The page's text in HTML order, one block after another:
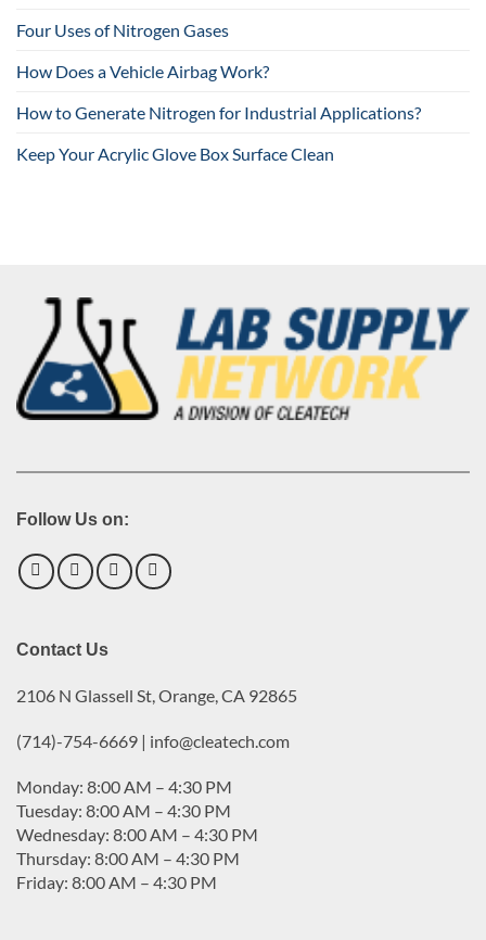
Four Uses of Nitrogen Gases
How Does a Vehicle Airbag Work?
How to Generate Nitrogen for Industrial Applications?
Keep Your Acrylic Glove Box Surface Clean
Follow Us on:
Contact Us
2106 N Glassell St, Orange, CA 92865
(714)-754-6669 | info@cleatech.com
Monday: 8:00 AM – 4:30 PM
Tuesday: 8:00 AM – 4:30 PM
Wednesday: 8:00 AM – 4:30 PM
Thursday: 8:00 AM – 4:30 PM
Friday: 8:00 AM – 4:30 PM